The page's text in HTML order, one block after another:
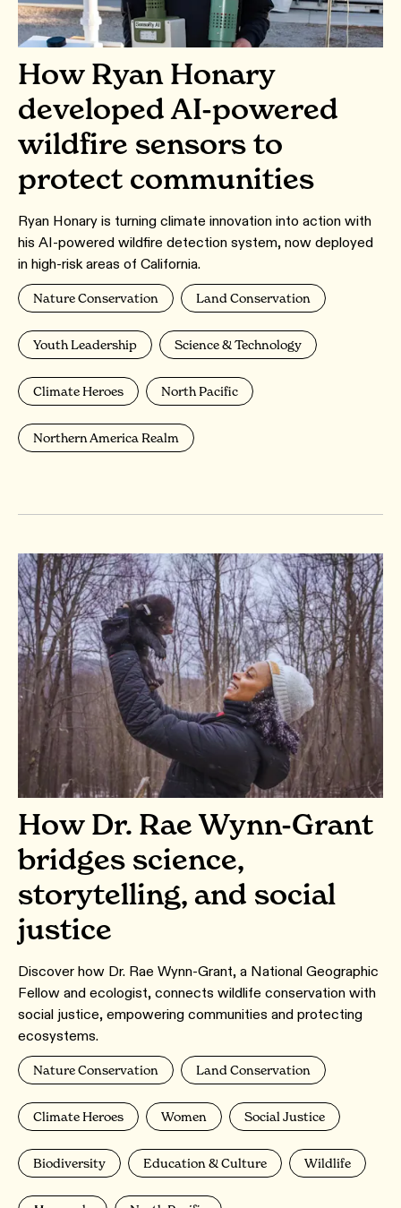
How Ryan Honary
developed AI-powered
wildfire sensors to
protect communities
Ryan Honary is turning climate innovation into action with
his AI-powered wildfire detection system, now deployed
in high-risk areas of California.
Nature Conservation Land Conservation
Youth Leadership Science & Technology
Climate Heroes North Pacific
Northern America Realm
How Dr. Rae Wynn-Grant
bridges science,
storytelling, and social
justice
Discover how Dr. Rae Wynn-Grant, a National Geographic
Fellow and ecologist, connects wildlife conservation with
social justice, empowering communities and protecting
ecosystems.
Nature Conservation Land Conservation
Climate Heroes Women Social Justice
Biodiversity Education & Culture Wildlife